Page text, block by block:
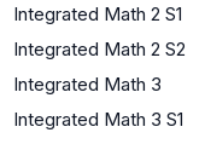
Integrated Math 2 S1
Integrated Math 2 S2
Integrated Math 3
Integrated Math 3 S1